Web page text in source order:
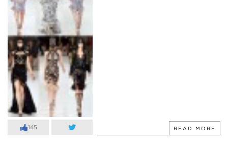
145 READ MORE